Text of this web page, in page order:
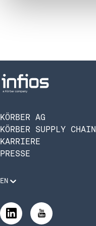
KÖRBER AG
KÖRBER SUPPLY CHAIN
KARRIERE
PRESSE
EN